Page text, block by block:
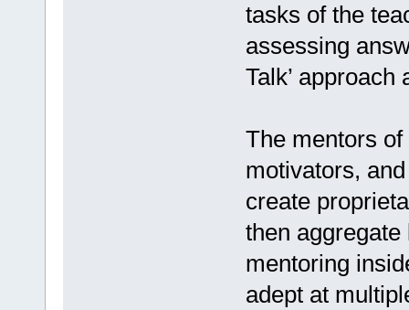
tasks of the
assessing
Talk’
The mentors
motivators,
create
then
mentoring
adept at